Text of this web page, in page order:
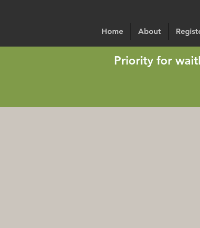
Home About
Priority for